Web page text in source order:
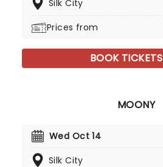
Silk City
Prices from
BOOK TICKETS
MOONY
Wed Oct 14
Silk City